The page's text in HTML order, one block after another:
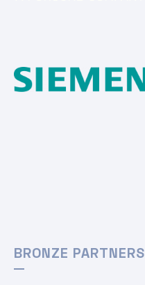
BRONZE PARTNERS